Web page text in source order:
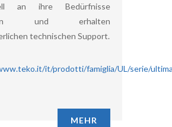
an ihre Bedürfnisse
und erhalten
technischen Support.
it/prodotti/famiglia/UL/serie/
MEHR